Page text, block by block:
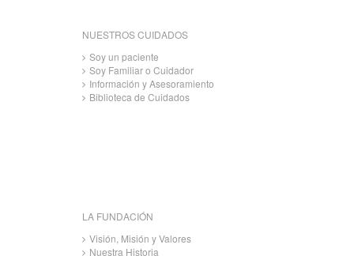
NUESTROS CUIDADOS
Soy un paciente
Soy Familiar o Cuidador
Información y Asesoramiento
Biblioteca de Cuidados
LA FUNDACIÓN
Visión, Misión y Valores
Nuestra Historia